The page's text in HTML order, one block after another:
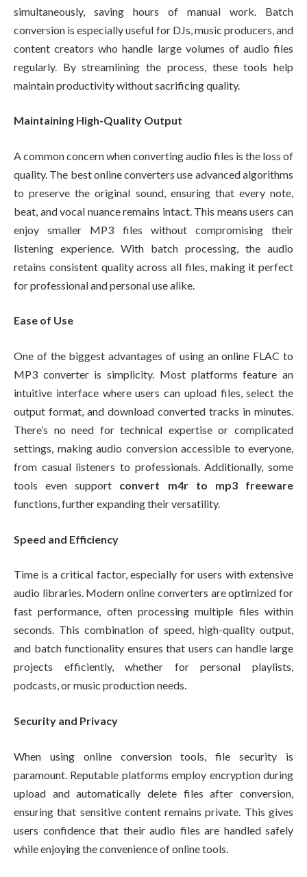
simultaneously, saving hours of manual work. Batch
conversion is especially useful for DJs, music producers, and
content creators who handle large volumes of audio files
regularly. By streamlining the process, these tools help
maintain productivity without sacrificing quality.
Maintaining High-Quality Output
A common concern when converting audio files is the loss of
quality. The best online converters use advanced algorithms
to preserve the original sound, ensuring that every note,
beat, and vocal nuance remains intact. This means users can
enjoy smaller MP3 files without compromising their
listening experience. With batch processing, the audio
retains consistent quality across all files, making it perfect
for professional and personal use alike.
Ease of Use
One of the biggest advantages of using an online FLAC to
MP3 converter is simplicity. Most platforms feature an
intuitive interface where users can upload files, select the
output format, and download converted tracks in minutes.
There’s no need for technical expertise or complicated
settings, making audio conversion accessible to everyone,
from casual listeners to professionals. Additionally, some
tools even support convert m4r to mp3 freeware
functions, further expanding their versatility.
Speed and Efficiency
Time is a critical factor, especially for users with extensive
audio libraries. Modern online converters are optimized for
fast performance, often processing multiple files within
seconds. This combination of speed, high-quality output,
and batch functionality ensures that users can handle large
projects efficiently, whether for personal playlists,
podcasts, or music production needs.
Security and Privacy
When using online conversion tools, file security is
paramount. Reputable platforms employ encryption during
upload and automatically delete files after conversion,
ensuring that sensitive content remains private. This gives
users confidence that their audio files are handled safely
while enjoying the convenience of online tools.